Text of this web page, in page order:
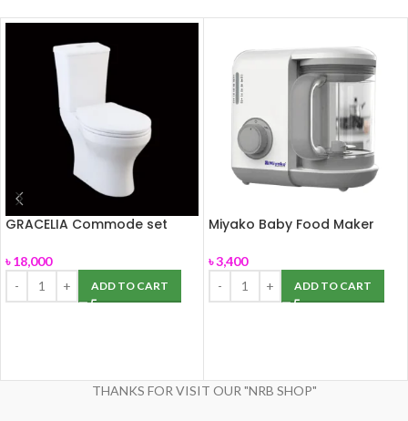
GRACELIA Commode set
ROSA
৳18,000
ADD TO CART
Miyako Baby Food Maker
৳3,400
ADD TO CART
THANKS FOR VISIT OUR "NRB SHOP"